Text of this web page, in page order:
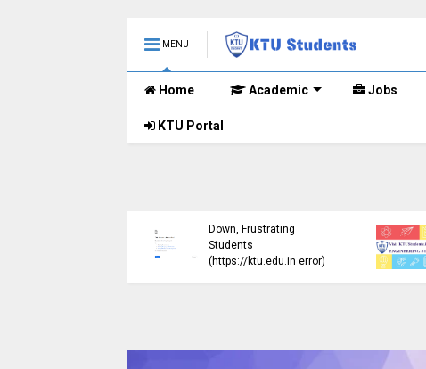
MENU
Home Academic Jobs
KTU Portal
Down, Frustrating
Students
(https://ktu.edu.in error)